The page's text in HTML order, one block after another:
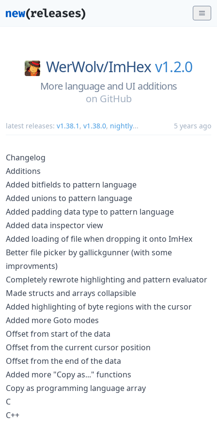
WerWolv/ImHexv1.2.0
More language and UI additions
on GitHub
latest releases: v1.38.1 , v1.38.0, nightly... 5 years ago
Changelog
Additions
Added bitfields to pattern language
Added unions to pattern language
Added padding data type to pattern language
Added data inspector view
Added loading of file when dropping it onto ImHex
Better file picker by gallickgunner (with some
improvments)
Completely rewrote highlighting and pattern evaluator
Made structs and arrays collapsible
Added highlighting of byte regions with the cursor
Added more Goto modes
Offset from start of the data
Offset from the current cursor position
Offset from the end of the data
Added more "Copy as..." functions
Copy as programming language array
C
C++